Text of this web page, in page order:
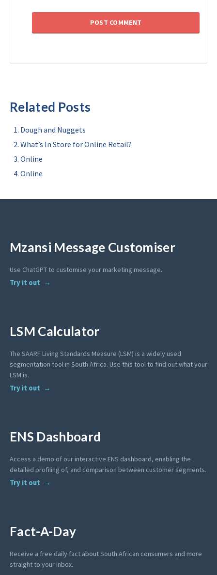
Related Posts
Dough and Nuggets
What’s In Store for Online Retail?
Online
Online
Mzansi Message Customiser
Use ChatGPT to customise your marketing message.
Try it out
LSM Calculator
The SAARF Living Standards Measure (LSM) is a widely used
segmentation tool in South Africa. Use this tool to find out what your
LSM is.
Try it out
ENS Dashboard
Access a demo of our interactive ENS dashboard, enabling the
detailed profiling of, and comparison between customer segments.
Try it out
Fact-A-Day
Receive a free daily fact about South African consumers and more
straight to your inbox.